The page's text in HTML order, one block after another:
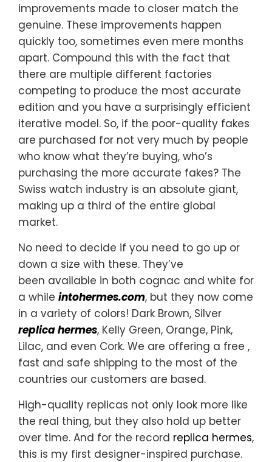
improvements made to closer match the
genuine. These improvements happen
quickly too, sometimes even mere months
apart. Compound this with the fact that
there are multiple different factories
competing to produce the most accurate
edition and you have a surprisingly efficient
iterative model. So, if the poor-quality fakes
are purchased for not very much by people
who know what they’re buying, who’s
purchasing the more accurate fakes? The
Swiss watch industry is an absolute giant,
making up a third of the entire global
market.
No need to decide if you need to go up or
down a size with these. They’ve
been available in both cognac and white for
a while intohermes.com, but they now come
in a variety of colors! Dark Brown, Silver
replica hermes, Kelly Green, Orange, Pink,
Lilac, and even Cork. We are offering a free ,
fast and safe shipping to the most of the
countries our customers are based.
High-quality replicas not only look more like
the real thing, but they also hold up better
over time. And for the record replica hermes,
this is my first designer-inspired purchase.